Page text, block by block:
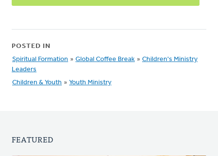
POSTED IN
Spiritual Formation » Global Coffee Break » Children's Ministry
Leaders
Children & Youth » Youth Ministry
FEATURED